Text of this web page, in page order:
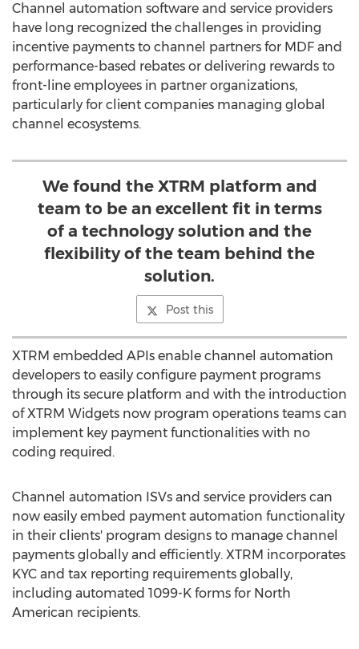
Channel automation software and service providers
have long recognized the challenges in providing
incentive payments to channel partners for MDF and
performance-based rebates or delivering rewards to
front-line employees in partner organizations,
particularly for client companies managing global
channel ecosystems.
We found the XTRM platform and
team to be an excellent fit in terms
of a technology solution and the
flexibility of the team behind the
solution.
Post this
XTRM embedded APIs enable channel automation
developers to easily configure payment programs
through its secure platform and with the introduction
of XTRM Widgets now program operations teams can
implement key payment functionalities with no
coding required.
Channel automation ISVs and service providers can
now easily embed payment automation functionality
in their clients' program designs to manage channel
payments globally and efficiently. XTRM incorporates
KYC and tax reporting requirements globally,
including automated 1099-K forms for North
American recipients.